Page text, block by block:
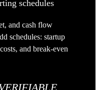
schedules
and cash flow
schedules: startup
and break-even